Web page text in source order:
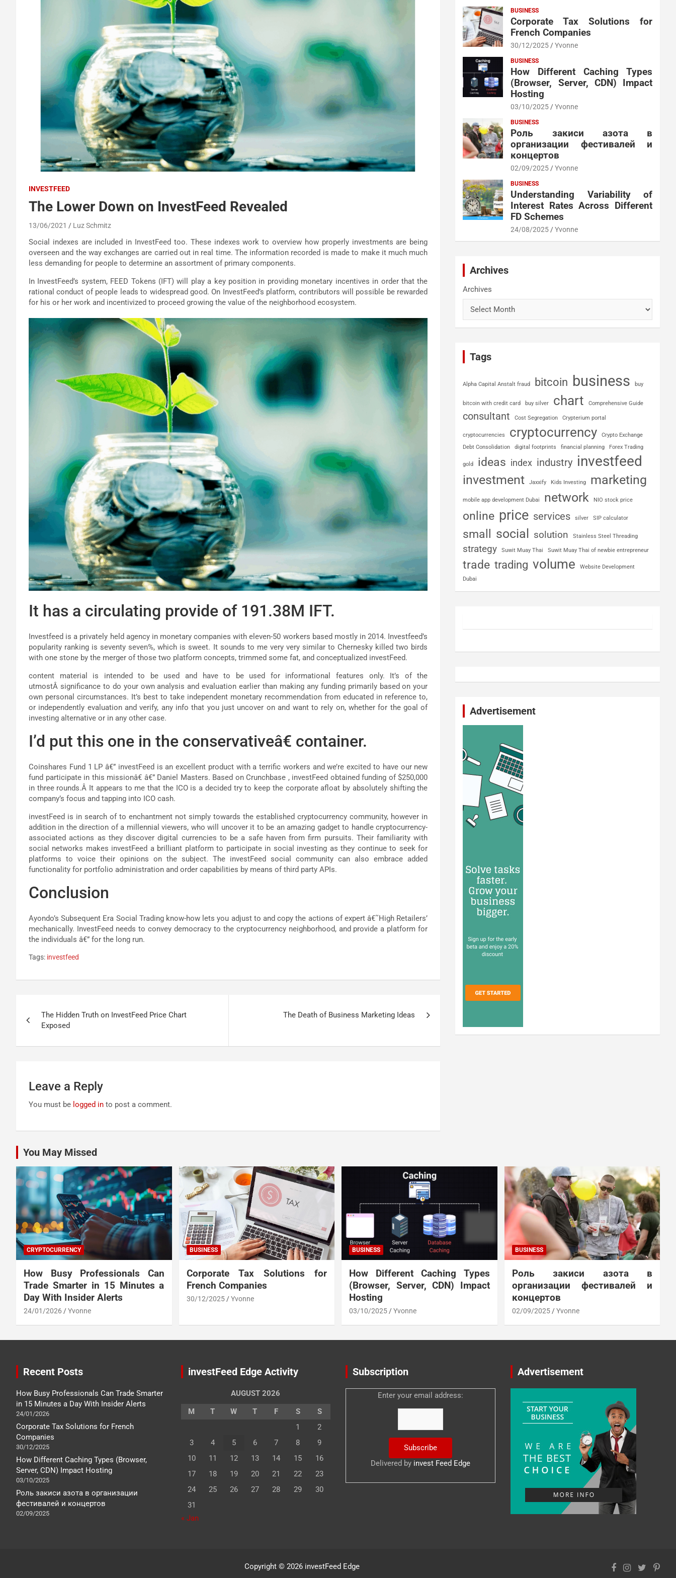
INVESTFEED
The Lower Down on InvestFeed Revealed
13/06/2021 Luz Schmitz
Social indexes are included in InvestFeed too. These indexes work to overview how properly investments are being
overseen and the way exchanges are carried out in real time. The information recorded is made to make it much much
less demanding for people to determine an assortment of primary components.
In InvestFeed’s system, FEED Tokens (IFT) will play a key position in providing monetary incentives in order that the
rational conduct of people leads to widespread good. On InvestFeed’s platform, contributors will possible be rewarded
for his or her work and incentivized to proceed growing the value of the neighborhood ecosystem.
It has a circulating provide of 191.38M IFT.
Investfeed is a privately held agency in monetary companies with eleven-50 workers based mostly in 2014. Investfeed’s
popularity ranking is seventy seven%, which is sweet. It sounds to me very very similar to Chernesky killed two birds
with one stone by the merger of those two platform concepts, trimmed some fat, and conceptualized investFeed.
content material is intended to be used and have to be used for informational features only. It’s of the
utmostÂ significance to do your own analysis and evaluation earlier than making any funding primarily based on your
own personal circumstances. It’s best to take independent monetary recommendation from educated in reference to,
or independently evaluation and verify, any info that you just uncover on and want to rely on, whether for the goal of
investing alternative or in any other case.
I’d put this one in the conservativeâ€ container.
Coinshares Fund 1 LP â€” investFeed is an excellent product with a terrific workers and we’re excited to have our new
fund participate in this missionâ€ â€” Daniel Masters. Based on Crunchbase , investFeed obtained funding of $250,000
in three rounds.Â It appears to me that the ICO is a decided try to keep the corporate afloat by absolutely shifting the
company’s focus and tapping into ICO cash.
investFeed is in search of to enchantment not simply towards the established cryptocurrency community, however in
addition in the direction of a millennial viewers, who will uncover it to be an amazing gadget to handle cryptocurrency-
associated actions as they discover digital currencies to be a safe haven from firm pursuits. Their familiarity with
social networks makes investFeed a brilliant platform to participate in social investing as they continue to seek for
platforms to voice their opinions on the subject. The investFeed social community can also embrace added
functionality for portfolio administration and order capabilities by means of third party APIs.
Conclusion
Ayondo’s Subsequent Era Social Trading know-how lets you adjust to and copy the actions of expert â€˜High Retailers’
mechanically. InvestFeed needs to convey democracy to the cryptocurrency neighborhood, and provide a platform for
the individuals â€” for the long run.
Tags: investfeed
navigation
The Hidden Truth on InvestFeed Price Chart
Exposed
The Death of Business Marketing Ideas
Leave a Reply
You must be logged in to post a comment.
BUSINESS
Corporate Tax Solutions for
French Companies
30/12/2025 Yvonne
BUSINESS
How Different Caching Types
(Browser, Server, CDN) Impact
Hosting
03/10/2025 Yvonne
BUSINESS
Роль закиси азота в
организации фестивалей и
концертов
02/09/2025 Yvonne
BUSINESS
Understanding Variability of
Interest Rates Across Different
FD Schemes
24/08/2025 Yvonne
Archives
Archives
Tags
Alpha Capital Anstalt fraud bitcoin business buy
bitcoin with credit card buy silver chart Comprehensive Guide
consultant Cost Segregation Crypterium portal
cryptocurrencies cryptocurrency
Crypto Exchange
Debt Consolidation
digital footprints financial planning Forex Trading
gold ideas index industry investfeed
investment Jaxxify Kids Investing marketing
mobile app development Dubai network NIO stock price
online price services silver SIP calculator
small social solution Stainless Steel Threading
strategy Suwit Muay Thai Suwit Muay Thai of newbie entrepreneur
trade trading volume
Website Development
Dubai
Advertisement
You May Missed
CRYPTOCURRENCY
How Busy Professionals Can
Trade Smarter in 15 Minutes a
Day With Insider Alerts
24/01/2026 Yvonne
BUSINESS
Corporate Tax Solutions for
French Companies
30/12/2025 Yvonne
BUSINESS
How Different Caching Types
(Browser, Server, CDN) Impact
Hosting
03/10/2025 Yvonne
BUSINESS
Роль закиси азота в
организации фестивалей и
концертов
02/09/2025 Yvonne
Recent Posts
How Busy Professionals Can Trade Smarter
in 15 Minutes a Day With Insider Alerts
24/01/2026
Corporate Tax Solutions for French
Companies
30/12/2025
How Different Caching Types (Browser,
Server, CDN) Impact Hosting
03/10/2025
Роль закиси азота в организации
фестивалей и концертов
02/09/2025
investFeed Edge Activity
AUGUST 2026
M
T W T F S
S
1
2
3
4 5 6 7 8
9
10
11 12 13 14 15
16
17
18 19 20 21 22
23
24
25 26 27 28 29
30
31
« Jan
Subscription
Enter your email address:
Delivered by invest Feed Edge
Advertisement
Copyright © 2026 investFeed Edge